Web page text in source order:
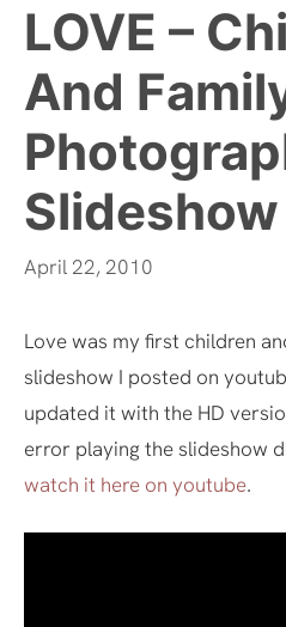
LOVE –
And
Slideshow
April 22, 2010
Love was my first children
slideshow I posted on
updated it with the HD
error playing the slideshow
watch it here on youtube.